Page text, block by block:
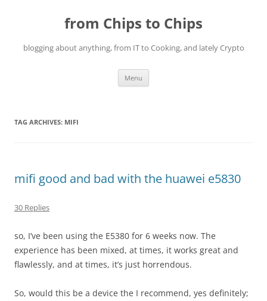
from Chips to Chips
blogging about anything, from IT to Cooking, and lately Crypto
Menu
TAG ARCHIVES: MIFI
mifi good and bad with the huawei e5830
30 Replies
so, I’ve been using the E5380 for 6 weeks now. The
experience has been mixed, at times, it works great and
flawlessly, and at times, it’s just horrendous.
So, would this be a device the I recommend, yes definitely;